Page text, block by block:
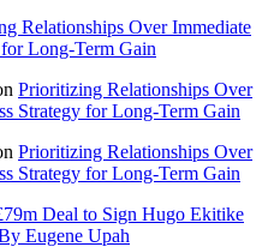
Relationships Over Immediate
Long-Term Gain
Prioritizing Relationships Over
Strategy for Long-Term Gain
Prioritizing Relationships Over
Strategy for Long-Term Gain
Deal to Sign Hugo Ekitike
Eugene Upah